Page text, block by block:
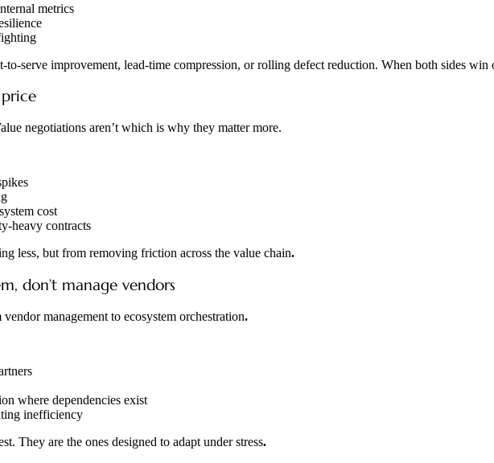
metrics
serve improvement, lead-time compression, or rolling defect reduction. When both sides win
negotiations aren’t which is why they matter more.
cost
heavy contracts
less, but from removing friction across the value chain.
don’t manage vendors
management to ecosystem orchestration.
where dependencies exist
inefficiency
They are the ones designed to adapt under stress.